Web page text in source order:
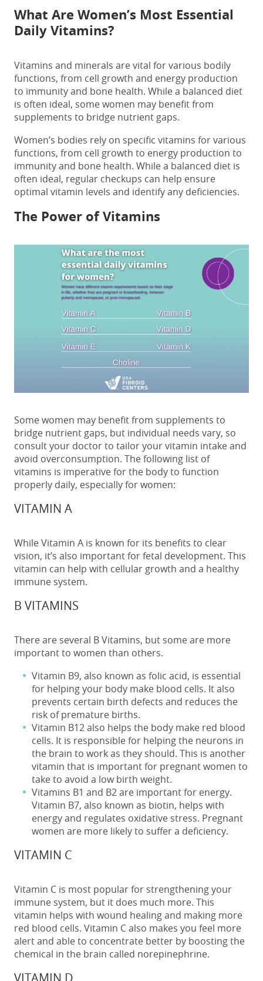
What Are Women’s Most Essential
Daily Vitamins?
Vitamins and minerals are vital for various bodily
functions, from cell growth and energy production
to immunity and bone health. While a balanced diet
is often ideal, some women may benefit from
supplements to bridge nutrient gaps.
Women’s bodies rely on specific vitamins for various
functions, from cell growth to energy production to
immunity and bone health. While a balanced diet is
often ideal, regular checkups can help ensure
optimal vitamin levels and identify any deficiencies.
The Power of Vitamins
Some women may benefit from supplements to
bridge nutrient gaps, but individual needs vary, so
consult your doctor to tailor your vitamin intake and
avoid overconsumption. The following list of
vitamins is imperative for the body to function
properly daily, especially for women:
VITAMIN A
While Vitamin A is known for its benefits to clear
vision, it’s also important for fetal development. This
vitamin can help with cellular growth and a healthy
immune system.
B VITAMINS
There are several B Vitamins, but some are more
important to women than others.
Vitamin B9, also known as folic acid, is essential
for helping your body make blood cells. It also
prevents certain birth defects and reduces the
risk of premature births.
Vitamin B12 also helps the body make red blood
cells. It is responsible for helping the neurons in
the brain to work as they should. This is another
vitamin that is important for pregnant women to
take to avoid a low birth weight.
Vitamins B1 and B2 are important for energy.
Vitamin B7, also known as biotin, helps with
energy and regulates oxidative stress. Pregnant
women are more likely to suffer a deficiency.
VITAMIN C
Vitamin C is most popular for strengthening your
immune system, but it does much more. This
vitamin helps with wound healing and making more
red blood cells. Vitamin C also makes you feel more
alert and able to concentrate better by boosting the
chemical in the brain called norepinephrine.
VITAMIN D